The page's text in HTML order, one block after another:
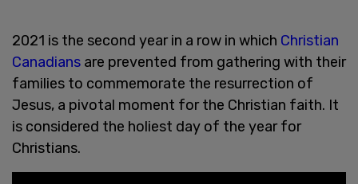
2021 is the second year in a row in which Christian
Canadians are prevented from gathering with their
families to commemorate the resurrection of
Jesus, a pivotal moment for the Christian faith. It
is considered the holiest day of the year for
Christians.